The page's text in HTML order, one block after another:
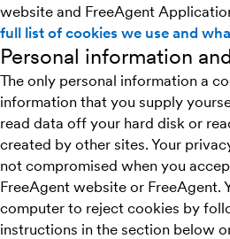
website and FreeAgent
full list of cookies we use and
Personal information
The only personal information a
information that you supply
read data off your hard disk or
created by other sites. Your
not compromised when you
FreeAgent website or FreeAgent.
computer to reject cookies by
instructions in the section below